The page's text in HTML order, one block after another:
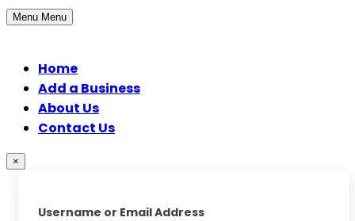
Menu Menu
Home
Add a Business
About Us
Contact Us
×
Username or Email Address